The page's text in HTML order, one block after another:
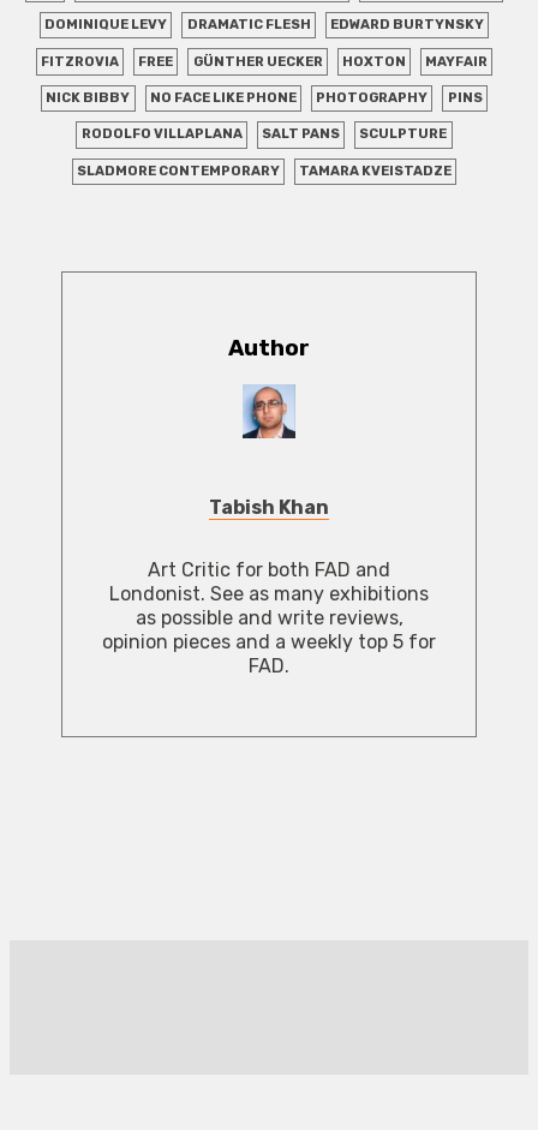
DOMINIQUE LEVY DRAMATIC FLESH EDWARD BURTYNSKY
FITZROVIA FREE GÜNTHER UECKER HOXTON MAYFAIR
NICK BIBBY NO FACE LIKE PHONE PHOTOGRAPHY PINS
RODOLFO VILLAPLANA SALT PANS SCULPTURE
SLADMORE CONTEMPORARY TAMARA KVEISTADZE
Author
Tabish Khan
Art Critic for both FAD and
Londonist. See as many exhibitions
as possible and write reviews,
opinion pieces and a weekly top 5 for
FAD.